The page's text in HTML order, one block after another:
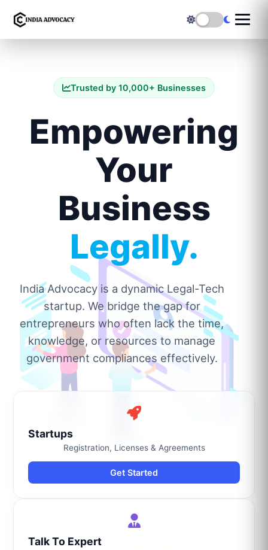
Trusted by 10,000+ Businesses
Empowering
Your
Business
Legally.
India Advocacy is a dynamic Legal-Tech
startup. We bridge the gap for
entrepreneurs who often lack the time,
knowledge, or resources to manage
government compliances effectively.
Startups
Registration, Licenses & Agreements
Get Started
Talk To Expert